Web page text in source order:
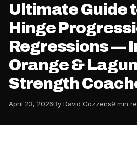
Ultimate Guide
Hinge
Regressions —
Orange &
Strength
April 23, 2026By David Cozzens9 min